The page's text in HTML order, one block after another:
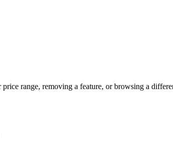
range, removing a feature, or browsing a